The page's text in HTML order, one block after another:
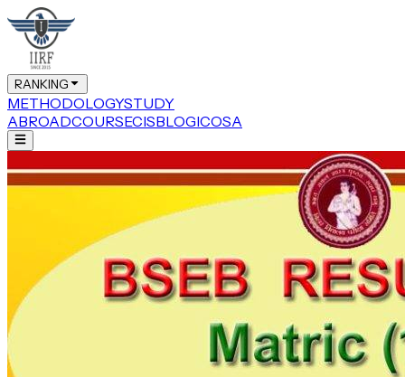
RANKING
METHODOLOGYSTUDY
ABROADCOURSECISBLOGICOSA